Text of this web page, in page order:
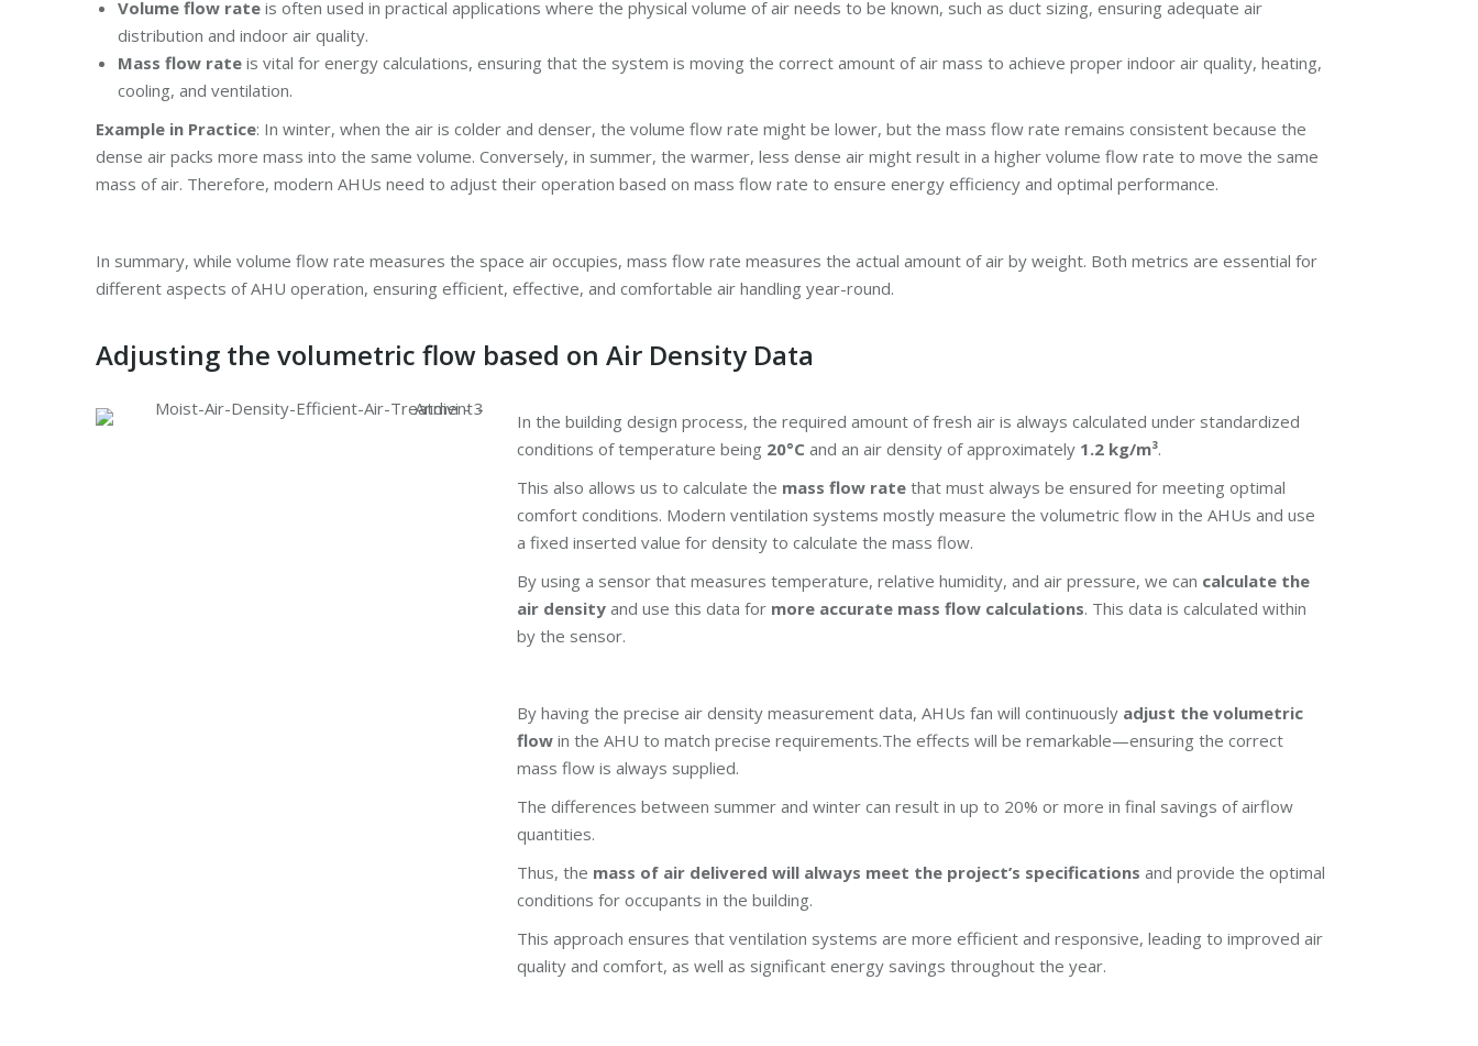
Volume flow rate is often used in practical applications where the physical volume of air needs to be known, such as duct sizing, ensuring adequate air
distribution and indoor air quality.
Mass flow rate is vital for energy calculations, ensuring that the system is moving the correct amount of air mass to achieve proper indoor air quality, heating,
cooling, and ventilation.
Example in Practice: In winter, when the air is colder and denser, the volume flow rate might be lower, but the mass flow rate remains consistent because the
dense air packs more mass into the same volume. Conversely, in summer, the warmer, less dense air might result in a higher volume flow rate to move the same
mass of air. Therefore, modern AHUs need to adjust their operation based on mass flow rate to ensure energy efficiency and optimal performance.
In summary, while volume flow rate measures the space air occupies, mass flow rate measures the actual amount of air by weight. Both metrics are essential for
different aspects of AHU operation, ensuring efficient, effective, and comfortable air handling year-round.
Adjusting the volumetric flow based on Air Density Data
In the building design process, the required amount of fresh air is always calculated under standardized
conditions of temperature being 20°Cand an air density of approximately 1.2 kg/m³.
This also allows us to calculate the mass flow ratethat must always be ensured for meeting optimal
comfort conditions. Modern ventilation systems mostly measure the volumetric flow in the AHUs and use
a fixed inserted value for density to calculate the mass flow.
By using a sensor that measures temperature, relative humidity, and air pressure, we can calculate the
air density and use this data for more accurate mass flow calculations. This data is calculated within
by the sensor.
By having the precise air density measurement data, AHUs fan will continuously adjust the volumetric
flowin the AHU to match precise requirements.The effects will be remarkable—ensuring the correct
mass flow is always supplied.
The differences between summer and winter can result in up to 20% or more in final savings of airflow
quantities.
Thus, the mass of air delivered will always meet the project’s specificationsand provide the optimal
conditions for occupants in the building.
This approach ensures that ventilation systems are more efficient and responsive, leading to improved air
quality and comfort, as well as significant energy savings throughout the year.